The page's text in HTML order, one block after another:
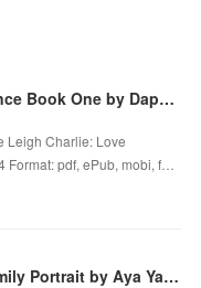
Download PDF Charlie: Love Sequence Book One by Daphne Leigh
Leigh Charlie: Love
pdf, ePub, mobi, f…
PDF [DOWNLOAD] Spy x Family: Family Portrait by Aya Yajima, Tatsuya Endo on Iphone